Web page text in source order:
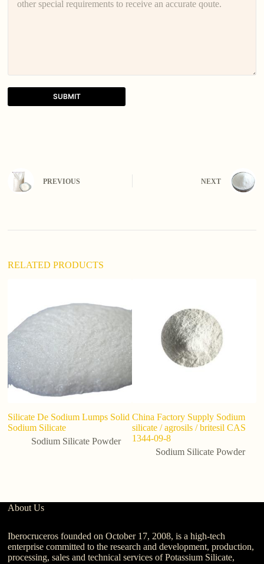
SUBMIT
n
e
PREVIOUS NEXT
RELATED PRODUCTS
Silicate De Sodium Lumps Solid
Sodium Silicate
Sodium Silicate Powder
China Factory Supply Sodium
silicate / agrosils / britesil CAS
1344-09-8
Sodium Silicate Powder
About Us
Iberocruceros founded on October 17, 2008, is a high-tech
enterprise committed to the research and development, production,
processing, sales and technical services of Potassium Silicate,